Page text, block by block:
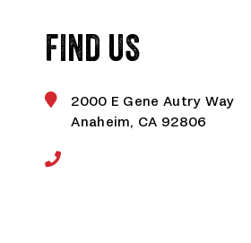
FIND US
2000 E Gene Autry Way
Anaheim, CA 92806